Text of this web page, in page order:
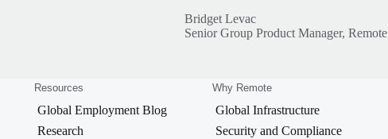
Bridget Levac
Senior Group Product Manager, Remote
Resources
Global Employment Blog
Research
Why Remote
Global Infrastructure
Security and Compliance